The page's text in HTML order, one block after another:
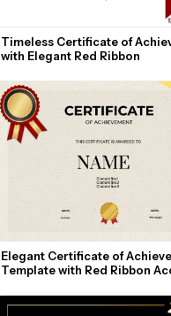
Timeless Certificate of
with Elegant Red Ribbon
Elegant Certificate of
Template with Red Ribbon